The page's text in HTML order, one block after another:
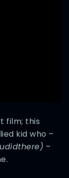
film; this
kid who –
–